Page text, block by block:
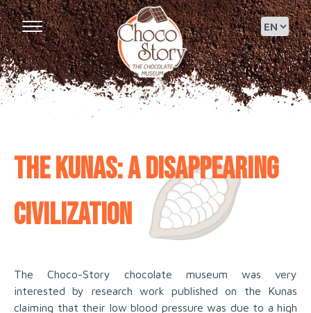
The Kunas: a disappearing
civilization
The Choco-Story chocolate museum was very
interested by research work published on the Kunas
claiming that their low blood pressure was due to a high